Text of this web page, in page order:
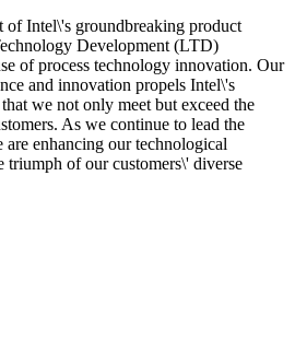
of Intel\'s groundbreaking product
Development (LTD)
of process technology innovation. Our
and innovation propels Intel\'s
we not only meet but exceed the
As we continue to lead the
enhancing our technological
triumph of our customers\' diverse